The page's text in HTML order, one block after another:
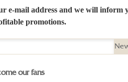
e-mail address and we will inform
promotions.
our fans